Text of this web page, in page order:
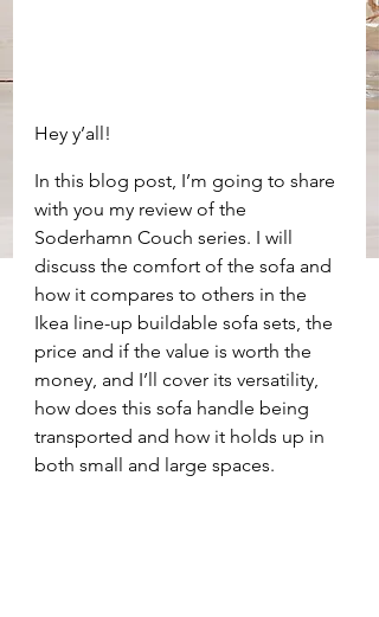
Hey y’all!
In this blog post, I’m going to share
with you my review of the
Soderhamn Couch series. I will
discuss the comfort of the sofa and
how it compares to others in the
Ikea line-up buildable sofa sets, the
price and if the value is worth the
money, and I’ll cover its versatility,
how does this sofa handle being
transported and how it holds up in
both small and large spaces.